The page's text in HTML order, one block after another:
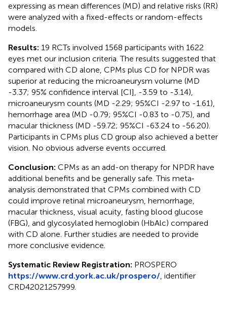
expressing as mean differences (MD) and relative risks (RR)
were analyzed with a fixed-effects or random-effects
models.
Results: 19 RCTs involved 1568 participants with 1622
eyes met our inclusion criteria. The results suggested that
compared with CD alone, CPMs plus CD for NPDR was
superior at reducing the microaneurysm volume (MD
-3.37; 95% confidence interval [CI], -3.59 to -3.14),
microaneurysm counts (MD -2.29; 95%CI -2.97 to -1.61),
hemorrhage area (MD -0.79; 95%CI -0.83 to -0.75), and
macular thickness (MD -59.72; 95%CI -63.24 to -56.20).
Participants in CPMs plus CD group also achieved a better
vision. No obvious adverse events occurred.
Conclusion: CPMs as an add-on therapy for NPDR have
additional benefits and be generally safe. This meta‐
analysis demonstrated that CPMs combined with CD
could improve retinal microaneurysm, hemorrhage,
macular thickness, visual acuity, fasting blood glucose
(FBG), and glycosylated hemoglobin (HbAlc) compared
with CD alone. Further studies are needed to provide
more conclusive evidence.
Systematic Review Registration: PROSPERO
https://www.crd.york.ac.uk/prospero/ , identifier
CRD42021257999.